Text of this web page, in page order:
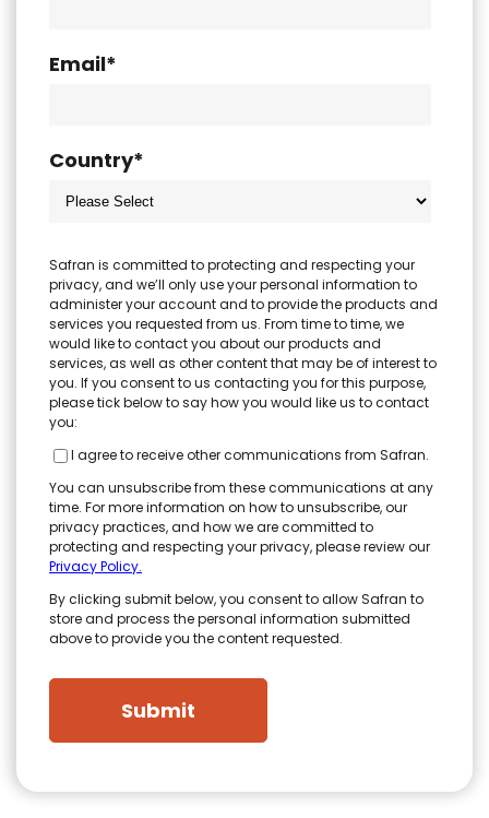
Email*
Country*
Safran is committed to protecting and respecting your
privacy, and we’ll only use your personal information to
administer your account and to provide the products and
services you requested from us. From time to time, we
would like to contact you about our products and
services, as well as other content that may be of interest to
you. If you consent to us contacting you for this purpose,
please tick below to say how you would like us to contact
you:
I agree to receive other communications from Safran.
You can unsubscribe from these communications at any
time. For more information on how to unsubscribe, our
privacy practices, and how we are committed to
protecting and respecting your privacy, please review our
Privacy Policy.
By clicking submit below, you consent to allow Safran to
store and process the personal information submitted
above to provide you the content requested.